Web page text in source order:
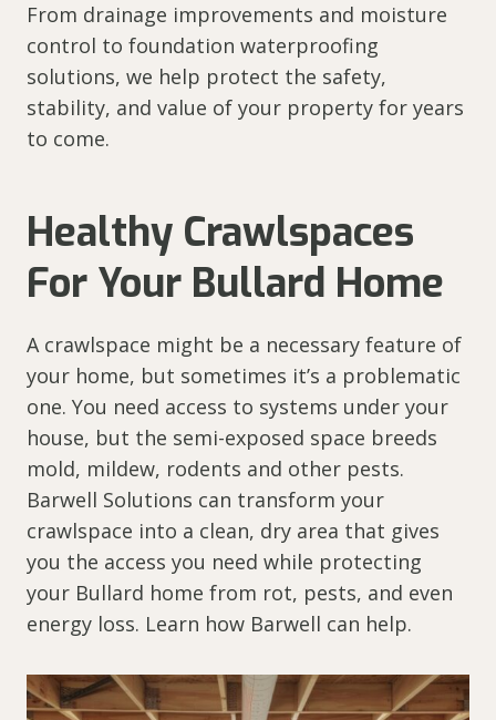
From drainage improvements and moisture
control to foundation waterproofing
solutions, we help protect the safety,
stability, and value of your property for years
to come.
Healthy Crawlspaces
For Your Bullard Home
A crawlspace might be a necessary feature of
your home, but sometimes it’s a problematic
one. You need access to systems under your
house, but the semi-exposed space breeds
mold, mildew, rodents and other pests.
Barwell Solutions can transform your
crawlspace into a clean, dry area that gives
you the access you need while protecting
your Bullard home from rot, pests, and even
energy loss. Learn how Barwell can help.